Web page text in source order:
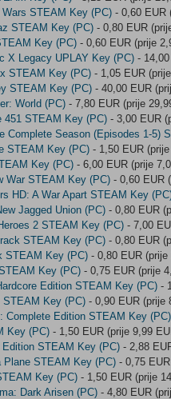
STEAM Key (PC) - 0,60 EUR
STEAM Key (PC) - 0,80 EUR
Key (PC) - 0,60 EUR (prije
X Legacy UPLAY Key (PC) -
STEAM Key (PC) - 1,05 EUR
STEAM Key (PC) - 40,00 EUR
World (PC) - 7,80 EUR (prije
451 STEAM Key (PC) - 3,00 EUR
Complete Season (Episodes 1-5)
STEAM Key (PC) - 1,50 EUR
Key (PC) - 6,00 EUR (prije
War STEAM Key (PC) - 0,60 EUR
HD: A War Apart STEAM Key
Jagged Union (PC) - 0,80 EUR
2 STEAM Key (PC) - 7,00
STEAM Key (PC) - 0,80 EUR
STEAM Key (PC) - 0,80 EUR (prije
Key (PC) - 0,75 EUR (prije
Edition STEAM Key (PC) -
STEAM Key (PC) - 0,90 EUR (prije
Complete Edition STEAM Key (PC)
Key (PC) - 1,50 EUR (prije 9,99
STEAM Key (PC) - 2,88
Plane STEAM Key (PC) - 0,75
Key (PC) - 1,50 EUR (prije
Dark Arisen (PC) - 4,80 EUR